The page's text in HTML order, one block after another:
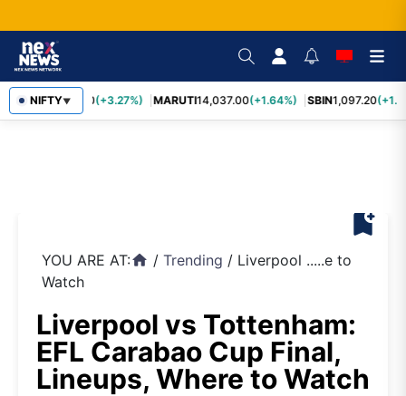
NIFTY▼
TCS2,452.70 (+3.27%) MARUTI14,037.00(+1.64%) SBIN1,097.20
bookmark_add
YOU ARE AT:home / Trending / Liverpool .....e to
Watch
Liverpool vs Tottenham:
EFL Carabao Cup Final,
Lineups, Where to Watch